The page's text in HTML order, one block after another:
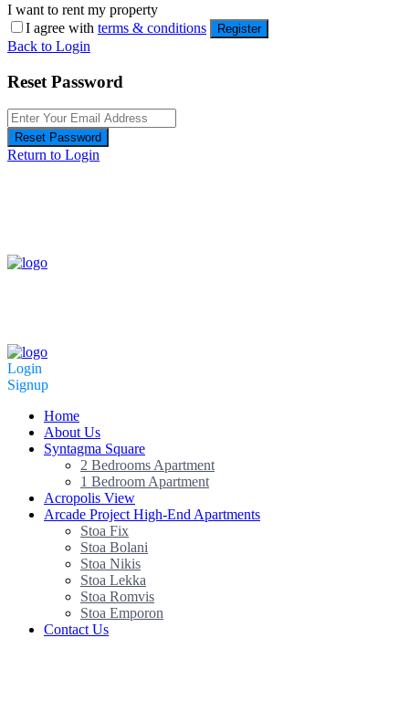
I want to rent my property
I agree with terms & conditions Register
Back to Login
Reset Password
Reset Password
Return to Login
Login
Signup
Home
About Us
Syntagma Square
2 Bedrooms Apartment
1 Bedroom Apartment
Acropolis View
Arcade Project High-End Apartments
Stoa Fix
Stoa Bolani
Stoa Nikis
Stoa Lekka
Stoa Romvis
Stoa Emporon
Contact Us